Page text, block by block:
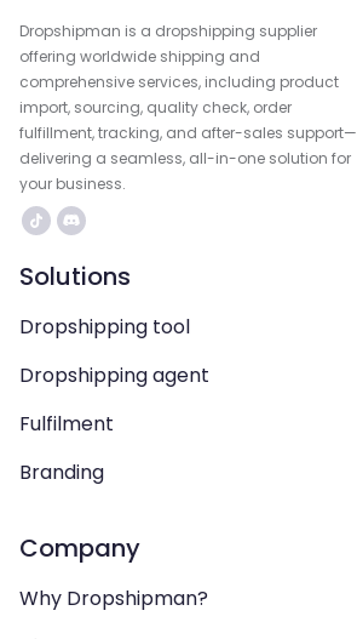
Dropshipman is a dropshipping supplier
offering worldwide shipping and
comprehensive services, including product
import, sourcing, quality check, order
fulfillment, tracking, and after-sales support—
delivering a seamless, all-in-one solution for
your business.
Solutions
Dropshipping tool
Dropshipping agent
Fulfilment
Branding
Company
Why Dropshipman?